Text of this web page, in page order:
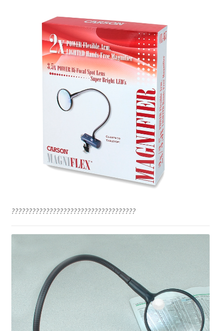
????????????????????????????????????